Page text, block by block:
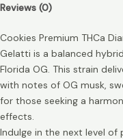
Reviews (0)
Cookies Premium THCa
Gelatti is a balanced
Florida OG. This strain
with notes of OG musk,
for those seeking a
effects.
Indulge in the next level